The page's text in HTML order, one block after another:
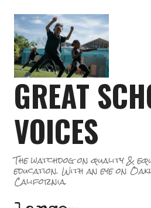
to
content
GREAT
VOICES
The watchdog on quality &
education. With an eye on
California.